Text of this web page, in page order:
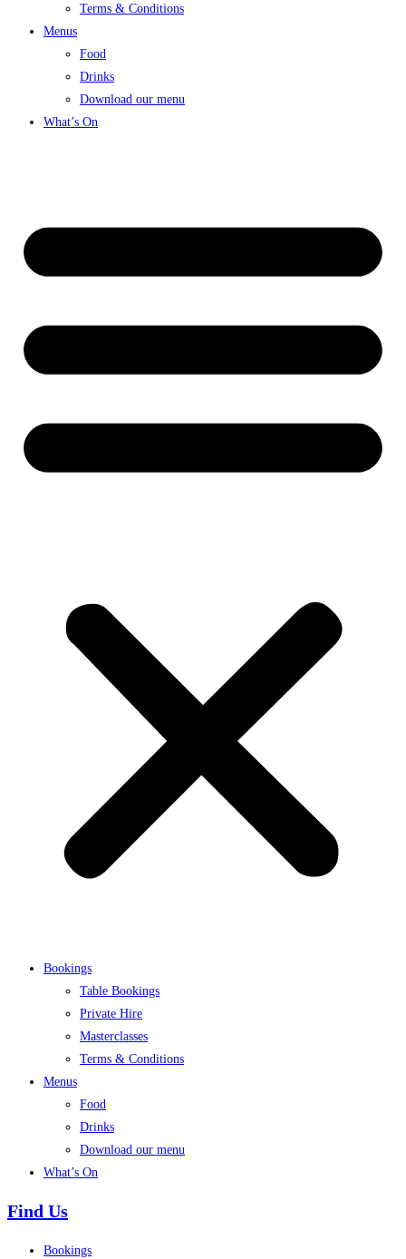
Terms & Conditions
Menus
Food
Drinks
Download our menu
What’s On
Bookings
Table Bookings
Private Hire
Masterclasses
Terms & Conditions
Menus
Food
Drinks
Download our menu
What’s On
Find Us
Bookings